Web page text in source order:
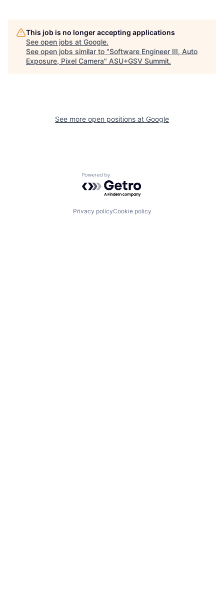
This job is no longer accepting applications
See open jobs at Google.
See open jobs similar to "Software Engineer III, Auto
Exposure, Pixel Camera" ASU+GSV Summit.
See more open positions at Google
Powered by Getro.com
Privacy policyCookie policy